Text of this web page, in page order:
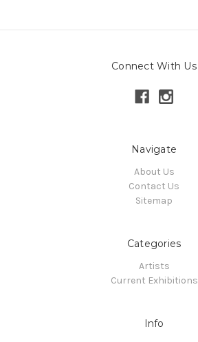
Connect With Us
Navigate
About Us
Contact Us
Sitemap
Categories
Artists
Current Exhibitions
Info